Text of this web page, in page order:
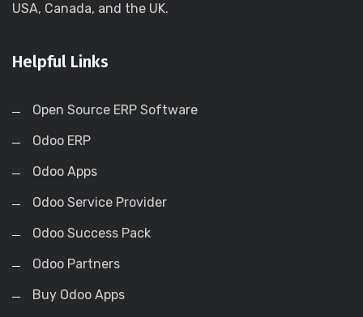
USA, Canada, and the UK.
Helpful Links
Open Source ERP Software
Odoo ERP
Odoo Apps
Odoo Service Provider
Odoo Success Pack
Odoo Partners
Buy Odoo Apps